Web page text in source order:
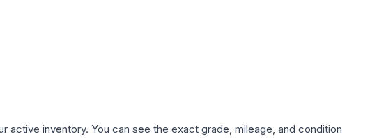
active inventory. You can see the exact grade, mileage, and condition